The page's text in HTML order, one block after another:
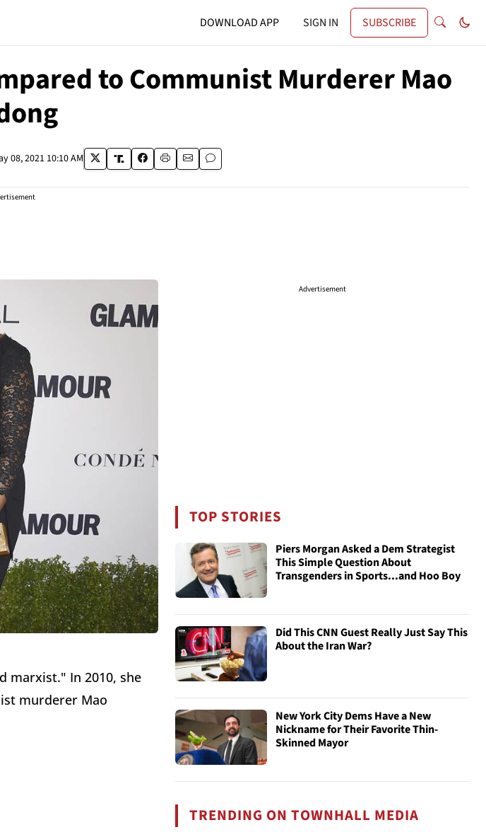
DOWNLOAD APP SIGN IN SUBSCRIBE
to Communist Murderer Mao
08, 2021 10:10 AM
marxist." In 2010, she
murderer Mao
Advertisement
TOP STORIES
Piers Morgan Asked a Dem Strategist
This Simple Question About
Transgenders in Sports...and Hoo Boy
Did This CNN Guest Really Just Say This
About the Iran War?
New York City Dems Have a New
Nickname for Their Favorite Thin-
Skinned Mayor
TRENDING ON TOWNHALL MEDIA